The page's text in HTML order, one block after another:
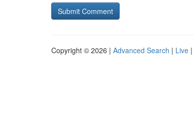
Copyright © 2026 | Advanced Search | Live |